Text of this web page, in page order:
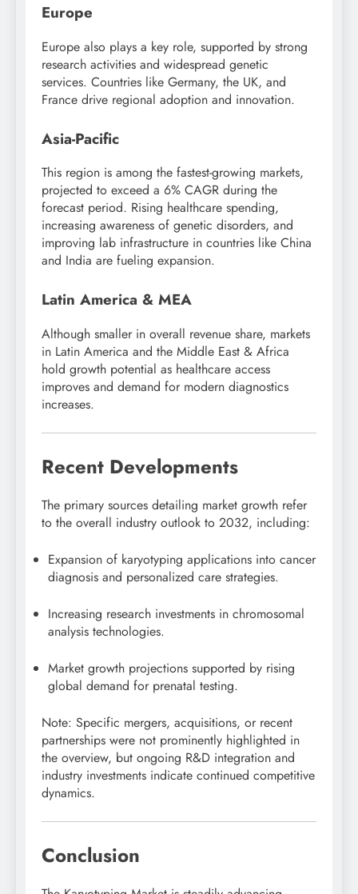
Europe
Europe also plays a key role, supported by strong
research activities and widespread genetic
services. Countries like Germany, the UK, and
France drive regional adoption and innovation.
Asia-Pacific
This region is among the fastest-growing markets,
projected to exceed a 6% CAGR during the
forecast period. Rising healthcare spending,
increasing awareness of genetic disorders, and
improving lab infrastructure in countries like China
and India are fueling expansion.
Latin America & MEA
Although smaller in overall revenue share, markets
in Latin America and the Middle East & Africa
hold growth potential as healthcare access
improves and demand for modern diagnostics
increases.
Recent Developments
The primary sources detailing market growth refer
to the overall industry outlook to 2032, including:
Expansion of karyotyping applications into cancer
diagnosis and personalized care strategies.
Increasing research investments in chromosomal
analysis technologies.
Market growth projections supported by rising
global demand for prenatal testing.
Note: Specific mergers, acquisitions, or recent
partnerships were not prominently highlighted in
the overview, but ongoing R&D integration and
industry investments indicate continued competitive
dynamics.
Conclusion